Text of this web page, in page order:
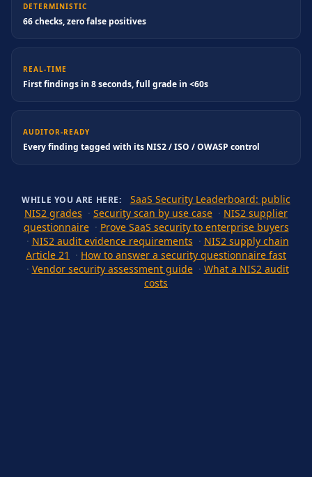
DETERMINISTIC
66 checks, zero false positives
REAL-TIME
First findings in 8 seconds, full grade in <60s
AUDITOR-READY
Every finding tagged with its NIS2 / ISO / OWASP control
WHILE YOU ARE HERE:
SaaS Security Leaderboard: public
NIS2 grades · Security scan by use case · NIS2 supplier
questionnaire · Prove SaaS security to enterprise buyers
· NIS2 audit evidence requirements · NIS2 supply chain
Article 21
· How to answer a security questionnaire fast
· Vendor security assessment guide · What a NIS2 audit
costs